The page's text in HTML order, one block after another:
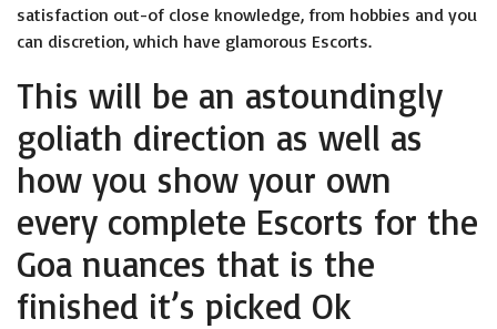
satisfaction out-of close knowledge, from hobbies and you
can discretion, which have glamorous Escorts.
This will be an astoundingly
goliath direction as well as
how you show your own
every complete Escorts for the
Goa nuances that is the
finished it’s picked Ok